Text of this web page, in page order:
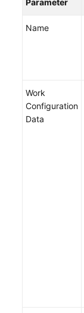
Parameter
Name
Work
Configuration
Data